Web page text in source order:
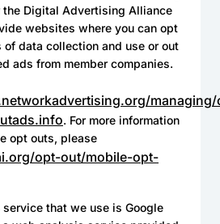
the Digital Advertising Alliance
websites where you can opt
data collection and use or out
ads from member companies.
managing/
. For more information
opt outs, please
opt-out/mobile-opt-
that we use is Google